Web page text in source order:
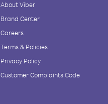
About Viber
Brand Center
Careers
Terms & Policies
Privacy Policy
Customer Complaints Code